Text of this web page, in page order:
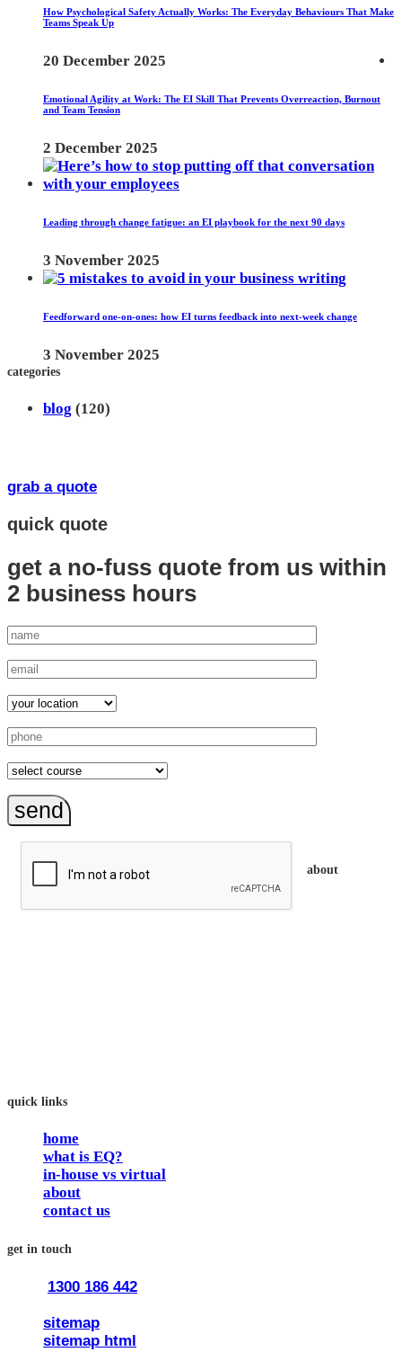
How Psychological Safety Actually Works: The Everyday Behaviours That Make
Teams Speak Up
20 December 2025
Emotional Agility at Work: The EI Skill That Prevents Overreaction, Burnout
and Team Tension
2 December 2025
Leading through change fatigue: an EI playbook for the next 90 days
3 November 2025
Feedforward one-on-ones: how EI turns feedback into next-week change
3 November 2025
categories
blog (120)
grab a quote
quick quote
get a no-fuss quote from us within
2 business hours
send
about
quick links
home
what is EQ?
in-house vs virtual
about
contact us
get in touch
1300 186 442
sitemap
sitemap html